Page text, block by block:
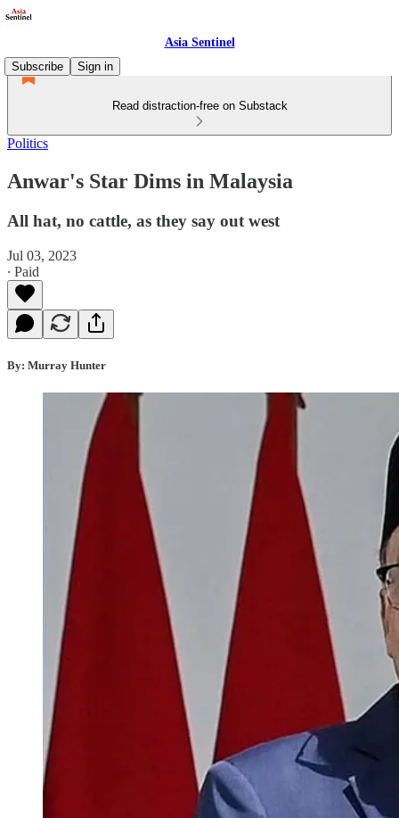
Asia Sentinel
Subscribe
Sign in
Read distraction-free on Substack
Politics
Anwar's Star Dims in Malaysia
All hat, no cattle, as they say out west
Jul 03, 2023
∙ Paid
By: Murray Hunter